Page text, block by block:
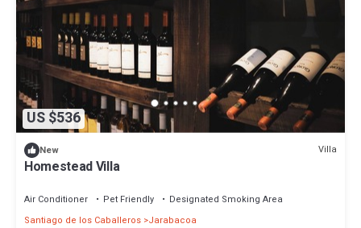
US $536
New Villa
Homestead Villa
Air Conditioner Pet Friendly
Designated Smoking Area
Santiago de los Caballeros Jarabacoa